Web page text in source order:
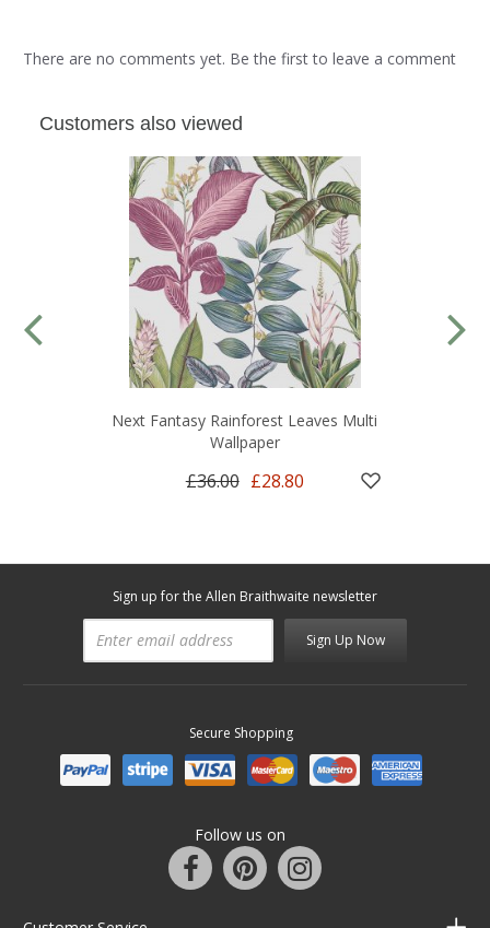
There are no comments yet. Be the first to leave a comment
Customers also viewed
Next Fantasy Rainforest Leaves Multi
Wallpaper
£36.00 £28.80
Sign up for the Allen Braithwaite newsletter
Sign Up Now
Secure Shopping
Follow us on